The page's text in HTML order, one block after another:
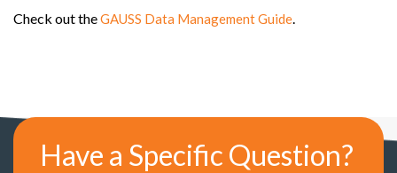
Check out theGAUSS Data Management Guide.
Have a Specific Question?